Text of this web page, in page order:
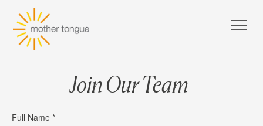
Join Our Team
Full Name *